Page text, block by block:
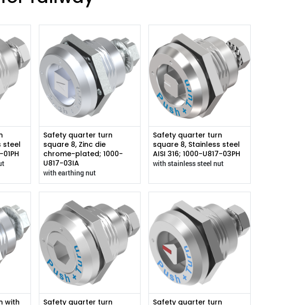
steel
Safety quarter turn
square 8, Zinc die
chrome-plated; 1000-
U817-03IA
with earthing nut
Safety quarter turn
square 8, Stainless steel
AISI 316; 1000-U817-03PH
with stainless steel nut
with Safety quarter turn Safety quarter turn